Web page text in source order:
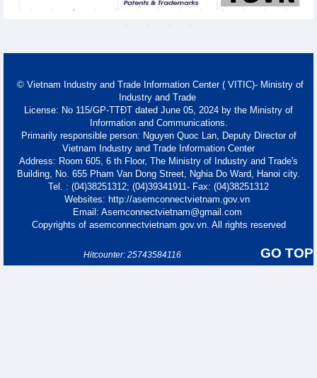
© Vietnam Industry and Trade Information Center ( VITIC)- Ministry of
Industry and Trade
License: No 115/GP-TTĐT dated June 05, 2024 by the Ministry of
Information and Communications.
Primarily responsible person: Nguyen Quoc Lan, Deputy Director of
Vietnam Industry and Trade Information Center
Address: Room 605, 6 th Floor, The Ministry of Industry and Trade's
Building, No. 655 Pham Van Dong Street, Nghia Do Ward, Hanoi city.
Tel. : (04)38251312; (04)39341911- Fax: (04)38251312
Websites: http://asemconnectvietnam.gov.vn
Email: Asemconnectvietnam@gmail.com
Copyrights of asemconnectvietnam.gov.vn. All rights reserved
GO TOP
Hitcounter: 25743584116